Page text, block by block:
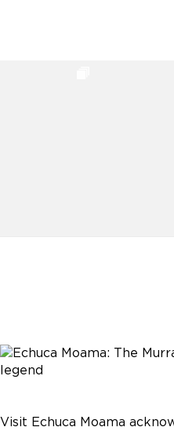
Visit Echuca Moama